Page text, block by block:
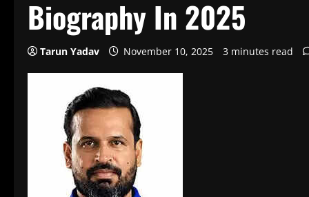
Biography In 2025
Tarun Yadav November 10, 2025 3 minutes read